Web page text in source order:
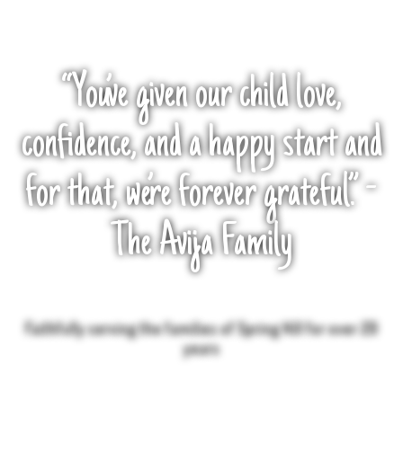
“You’ve given our child love,
confidence, and a happy start and
for that, we’re forever grateful.” -
The Avija Family
Faithfully serving the families of Spring Hill for over 20
years